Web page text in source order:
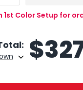
1st Color Setup for
$